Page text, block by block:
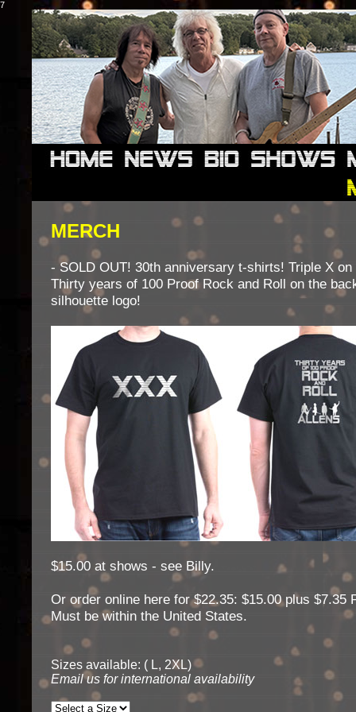
7
MERCH
- SOLD OUT! 30th anniversary t-shirts! Triple X
Thirty years of 100 Proof Rock and Roll on the
silhouette logo!
$15.00 at shows - see Billy.
Or order online here for $22.35: $15.00 plus $7.35
Must be within the United States.
Sizes available: ( L, 2XL)
Email us for international availability